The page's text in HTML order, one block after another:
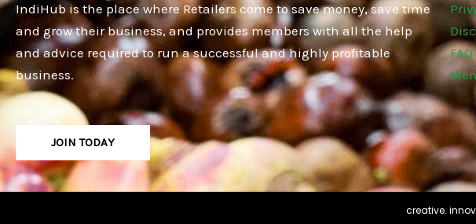
IndiHub is the place where Retailers come to save money, save time
and grow their business, and provides members with all the help
and advice required to run a successful and highly profitable
business.
JOIN TODAY
FAQ
creative.